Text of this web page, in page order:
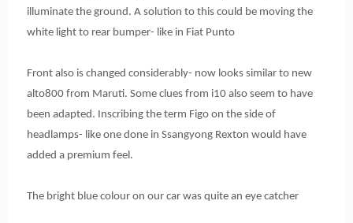
illuminate the ground. A solution to this could be moving the
white light to rear bumper- like in Fiat Punto
Front also is changed considerably- now looks similar to new
alto800 from Maruti. Some clues from i10 also seem to have
been adapted. Inscribing the term Figo on the side of
headlamps- like one done in Ssangyong Rexton would have
added a premium feel.
The bright blue colour on our car was quite an eye catcher